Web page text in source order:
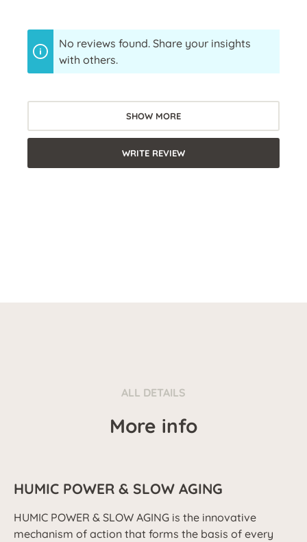
No reviews found. Share your insights
with others.
SHOW MORE
WRITE REVIEW
ALL DETAILS
More info
HUMIC POWER & SLOW AGING
HUMIC POWER & SLOW AGING is the innovative
mechanism of action that forms the basis of every